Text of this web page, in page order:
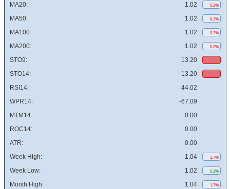
MA20: 1.02 0.2%
MA50: 1.02 0.2%
MA100: 1.02 0.2%
MA200: 1.02 0.2%
STO9:
13.20
STO14:
13.20
RSI14:
44.02
WPR14:
-67.09
MTM14:
0.00
ROC14:
0.00
ATR:
0.00
Week High:
1.04 1.7%
Week Low: 1.02 0.2%
Month High: 1.04 1.7%